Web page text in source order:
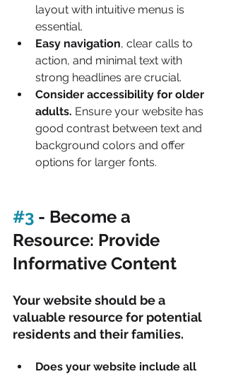
layout with intuitive menus is
essential.
Easy navigation, clear calls to
action, and minimal text with
strong headlines are crucial.
Consider accessibility for older
adults. Ensure your website has
good contrast between text and
background colors and offer
options for larger fonts.
#3 - Become a
Resource: Provide
Informative Content
Your website should be a
valuable resource for potential
residents and their families.
Does your website include all